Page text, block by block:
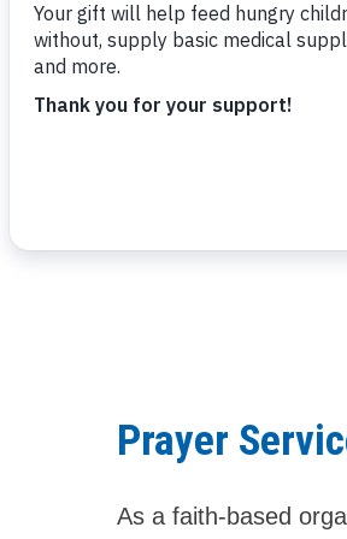
Prayer
As a faith-based